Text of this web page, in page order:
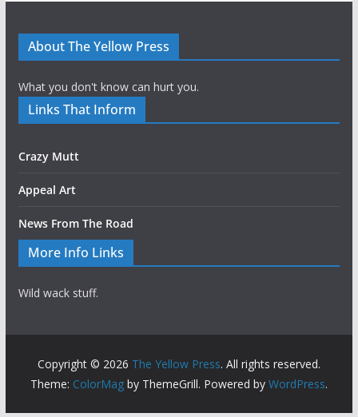
About The Yellow Press
What you don't know can hurt you.
Links That Inform
Crazy Mutt
Appeal Art
News From The Road
More Info Links
Wild wack stuff.
Copyright © 2026 The Yellow Press. All rights reserved.
Theme: ColorMagby ThemeGrill. Powered by WordPress.